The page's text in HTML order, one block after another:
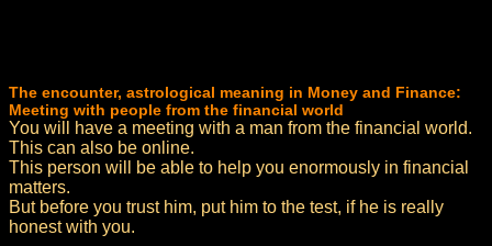
The encounter, astrological meaning in Money and Finance:
Meeting with people from the financial world
You will have a meeting with a man from the financial world.
This can also be online.
This person will be able to help you enormously in financial
matters.
But before you trust him, put him to the test, if he is really
honest with you.